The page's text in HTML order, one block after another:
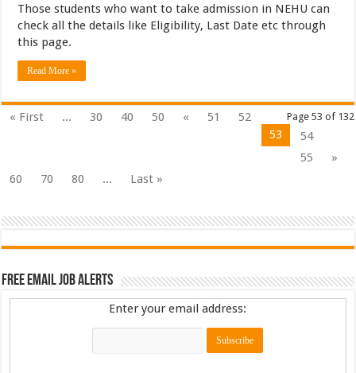
Those students who want to take admission in NEHU can
check all the details like Eligibility, Last Date etc through
this page.
Read More »
Page 53 of 132
« First ... 30 40 50 « 51
52
53
54
55
»
60
70 80 ... Last »
Free Email Job Alerts
Enter your email address: